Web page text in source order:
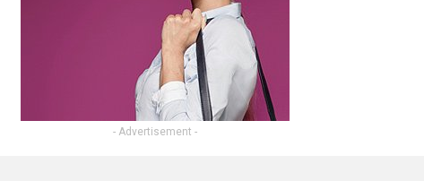
- Advertisement -